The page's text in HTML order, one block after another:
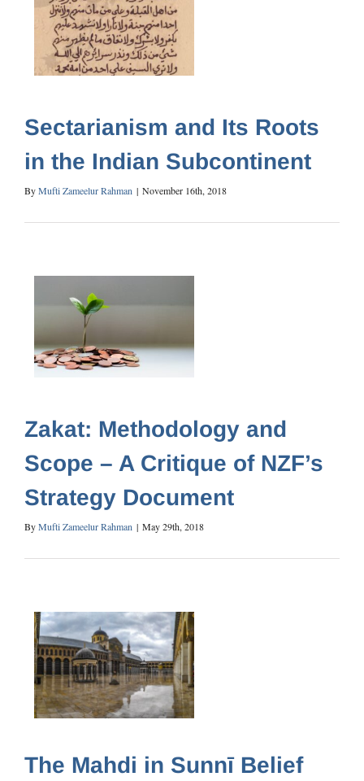
Sectarianism and Its Roots
in the Indian Subcontinent
ByMufti Zameelur Rahman | November 16th, 2018
Zakat: Methodology and
Scope – A Critique of NZF’s
Strategy Document
ByMufti Zameelur Rahman | May 29th, 2018
The Mahdi in Sunnī Belief